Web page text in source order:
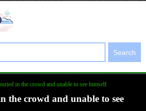
Search
in the crowd and unable to see himself
the crowd and unable to see